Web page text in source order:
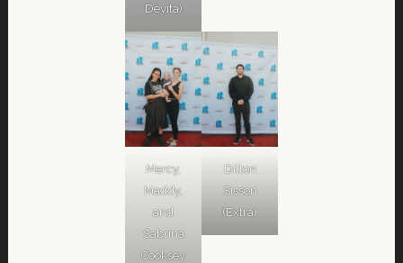
Devita)
Mercy,
Maddy,
and
Sabrina
Cooksey
Dillon
Sisson
(Extra)